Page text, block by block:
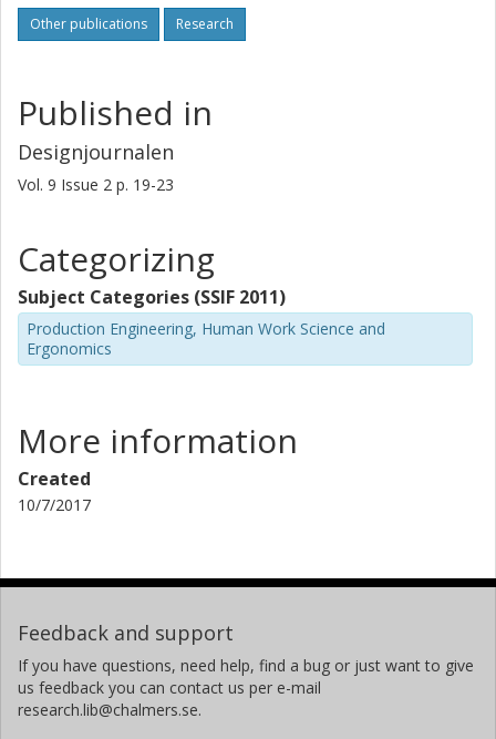
Other publications Research
Published in
Designjournalen
Vol. 9 Issue 2 p. 19-23
Categorizing
Subject Categories (SSIF 2011)
Production Engineering, Human Work Science and
Ergonomics
More information
Created
10/7/2017
Feedback and support
If you have questions, need help, find a bug or just want to give
us feedback you can contact us per e-mail
research.lib@chalmers.se.